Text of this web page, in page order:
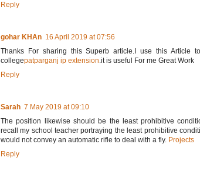
Reply
gohar KHAn 16 April 2019 at 07:56
Thanks For sharing this Superb article.I use this Article
collegepatparganj ip extension.it is useful For me Great Work
Reply
Sarah 7 May 2019 at 09:10
The position likewise should be the least prohibitive
recall my school teacher portraying the least prohibitive
would not convey an automatic rifle to deal with a fly. Projects
Reply